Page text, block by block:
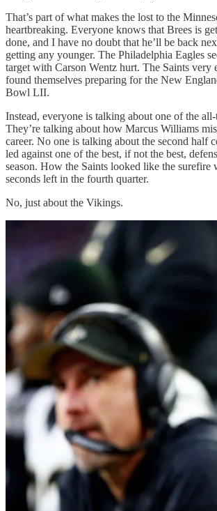
That’s part of what makes the lost to the
heartbreaking. Everyone knows that Brees is
done, and I have no doubt that he’ll be back
getting any younger. The Philadelphia Eagles
target with Carson Wentz hurt. The Saints very
found themselves preparing for the New
Bowl LII.
Instead, everyone is talking about one of the
They’re talking about how Marcus Williams
career. No one is talking about the second half
led against one of the best, if not the best,
season. How the Saints looked like the surefire
seconds left in the fourth quarter.
No, just about the Vikings.